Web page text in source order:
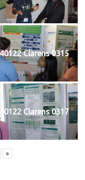
Clarens 0315
Clarens 0317
»